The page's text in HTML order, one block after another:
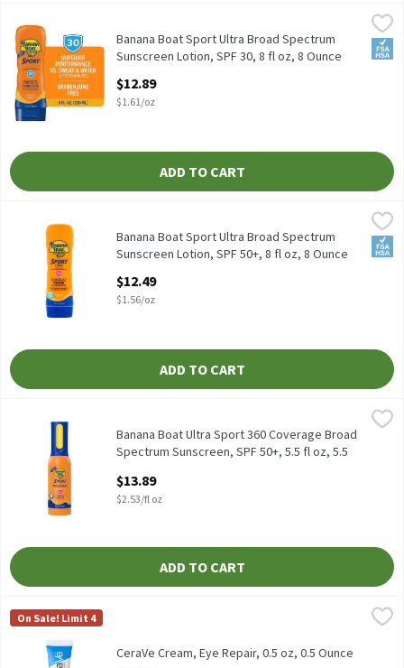
Banana Boat Sport Ultra Broad Spectrum Sunscreen Lotion,
Banana Boat Sport Ultra Broad Spectrum Sunscreen Lotion,
Banana Boat
Banana Boat Sport Ultra Broad Spectrum
Sunscreen Lotion, SPF 30, 8 fl oz, 8 Ounce
$12.89
$1.61/oz
ADD TO CART
Banana Boat Sport Ultra Broad Spectrum Sunscreen Lotion,
Banana Boat Sport Ultra Broad Spectrum Sunscreen Lotion,
Banana Boat Sport Ultra Broad Spectrum
Sunscreen Lotion, SPF 50+, 8 fl oz, 8 Ounce
$12.49
$1.56/oz
ADD TO CART
Banana Boat Ultra Sport 360 Coverage Broad Spectrum
Banana Boat Ultra Sport 360 Coverage Broad Spectrum
Banana Boat Ultra Sport 360 Coverage Broad
Spectrum Sunscreen, SPF 50+, 5.5 fl oz, 5.5
Open Product Description
$13.89
$2.53/fl oz
ADD TO CART
CeraVe Cream, Eye Repair, 0.5 oz, 0.5 Ounce
CeraVe Cream, Eye Repair, 0.5 oz
CeraVe
On Sale! Limit 4
CeraVe Cream, Eye Repair, 0.5 oz, 0.5 Ounce